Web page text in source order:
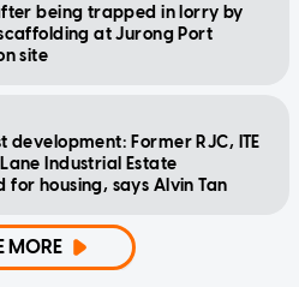
being trapped in lorry by
at Jurong Port
site
development: Former RJC, ITE
Industrial Estate
for housing, says Alvin Tan
MORE